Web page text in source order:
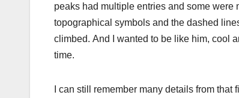
peaks had multiple entries and some were
topographical symbols and the dashed
climbed. And I wanted to be like him, cool
time.
I can still remember many details from